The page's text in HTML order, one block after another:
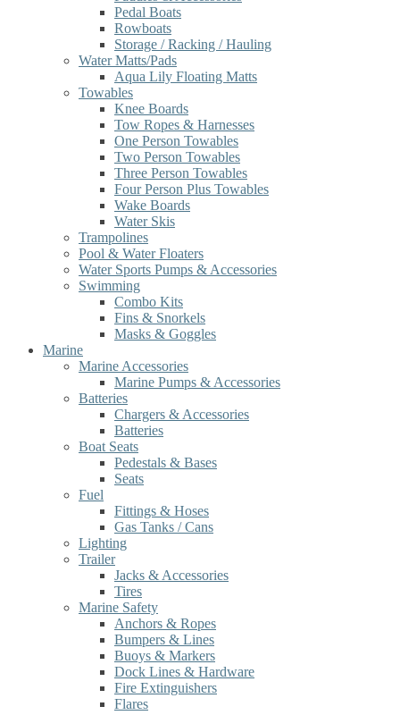
Pedal Boats
Rowboats
Storage / Racking / Hauling
Water Matts/Pads
Aqua Lily Floating Matts
Towables
Knee Boards
Tow Ropes & Harnesses
One Person Towables
Two Person Towables
Three Person Towables
Four Person Plus Towables
Wake Boards
Water Skis
Trampolines
Pool & Water Floaters
Water Sports Pumps & Accessories
Swimming
Combo Kits
Fins & Snorkels
Masks & Goggles
Marine
Marine Accessories
Marine Pumps & Accessories
Batteries
Chargers & Accessories
Batteries
Boat Seats
Pedestals & Bases
Seats
Fuel
Fittings & Hoses
Gas Tanks / Cans
Lighting
Trailer
Jacks & Accessories
Tires
Marine Safety
Anchors & Ropes
Bumpers & Lines
Buoys & Markers
Dock Lines & Hardware
Fire Extinguishers
Flares